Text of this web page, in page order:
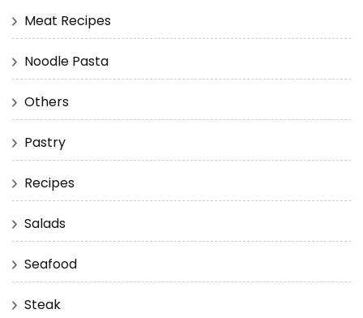
Meat Recipes
Noodle Pasta
Others
Pastry
Recipes
Salads
Seafood
Steak